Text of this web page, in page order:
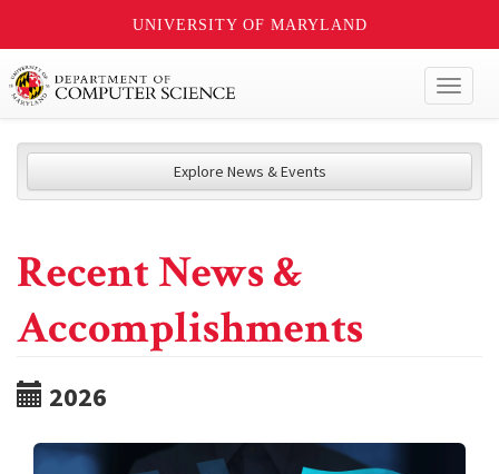
UNIVERSITY OF MARYLAND
Explore News & Events
Recent News &
Accomplishments
2026